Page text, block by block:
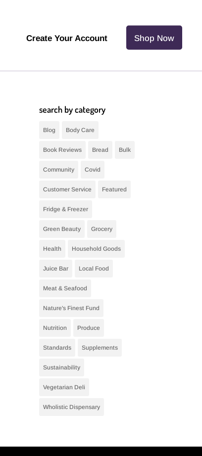
Create Your Account Shop Now
search by category
Blog Body Care
Book Reviews Bread Bulk
Community Covid
Customer Service Featured
Fridge & Freezer
Green Beauty Grocery
Health Household Goods
Juice Bar Local Food
Meat & Seafood
Nature's Finest Fund
Nutrition Produce
Standards Supplements
Sustainability
Vegetarian Deli
Wholistic Dispensary